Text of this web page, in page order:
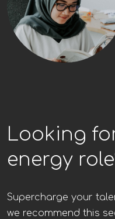
Looking
energy
Supercharge your
we recommend this